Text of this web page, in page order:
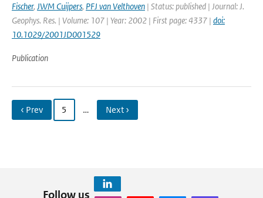
Fischer, JWM Cuijpers, PFJ van Velthoven | Status: published | Journal: J.
Geophys. Res. | Volume: 107 | Year: 2002 | First page: 4337 | doi:
10.1029/2001JD001529
Publication
‹ Prev 5 … Next ›
Follow us